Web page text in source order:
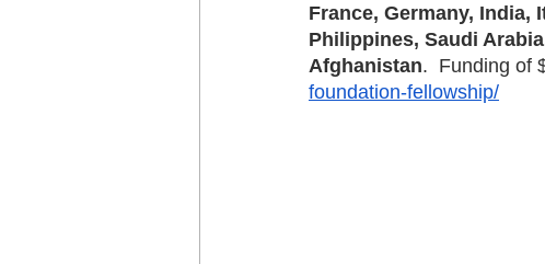
France, Germany, India,
Philippines, Saudi
Afghanistan.  Funding of
foundation-fellowship/